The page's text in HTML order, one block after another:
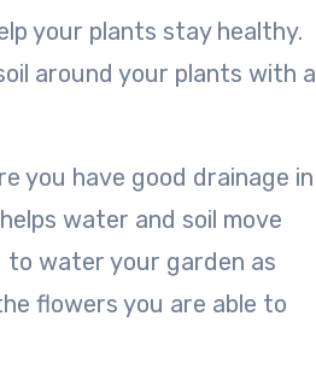
your plants stay healthy.
around your plants with a
you have good drainage in
water and soil move
to water your garden as
flowers you are able to